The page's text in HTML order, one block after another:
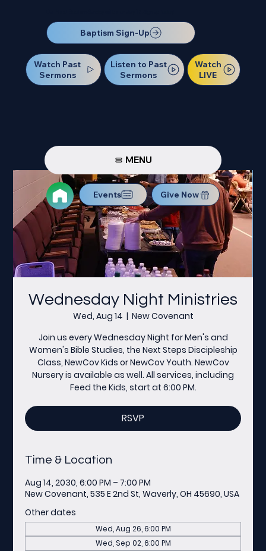
Baptism Sign-Up
Watch Past
Sermons
Listen to Past
Sermons
Watch
LIVE
MENU
Events Give Now
Wednesday Night Ministries
Wed, Aug 14
  |
New Covenant
Join us every Wednesday Night for Men's and
Women's Bible Studies, the Next Steps Discipleship
Class, NewCov Kids or NewCov Youth. NewCov
Nursery is available as well. All services, including
Feed the Kids, start at 6:00 PM.
RSVP
Time & Location
Aug 14, 2030, 6:00 PM – 7:00 PM
New Covenant, 535 E 2nd St, Waverly, OH 45690, USA
Other dates
Wed, Aug 26, 6:00 PM
Wed, Sep 02, 6:00 PM